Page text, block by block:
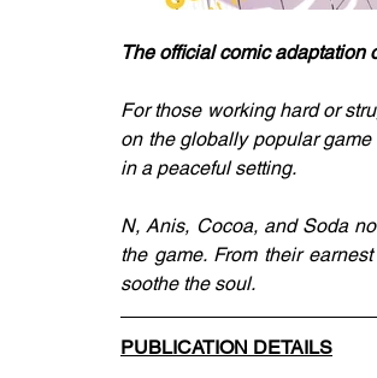
The official comic adaptation
For those working hard or
on the globally popular
in a peaceful setting.
N, Anis, Cocoa, and Soda
the game. From their
soothe the soul.
PUBLICATION DETAILS